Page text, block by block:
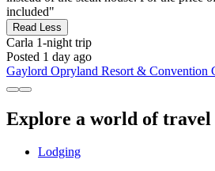
included"
Read Less
Carla 1-night trip
Posted 1 day ago
Gaylord Opryland Resort & Convention
Explore a world of
Lodging